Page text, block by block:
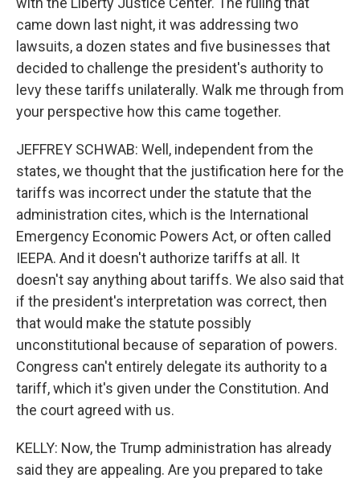
came down last night, it was addressing two
lawsuits, a dozen states and five businesses that
decided to challenge the president's authority to
levy these tariffs unilaterally. Walk me through from
your perspective how this came together.
JEFFREY SCHWAB: Well, independent from the
states, we thought that the justification here for the
tariffs was incorrect under the statute that the
administration cites, which is the International
Emergency Economic Powers Act, or often called
IEEPA. And it doesn't authorize tariffs at all. It
doesn't say anything about tariffs. We also said that
if the president's interpretation was correct, then
that would make the statute possibly
unconstitutional because of separation of powers.
Congress can't entirely delegate its authority to a
tariff, which it's given under the Constitution. And
the court agreed with us.
KELLY: Now, the Trump administration has already
said they are appealing. Are you prepared to take